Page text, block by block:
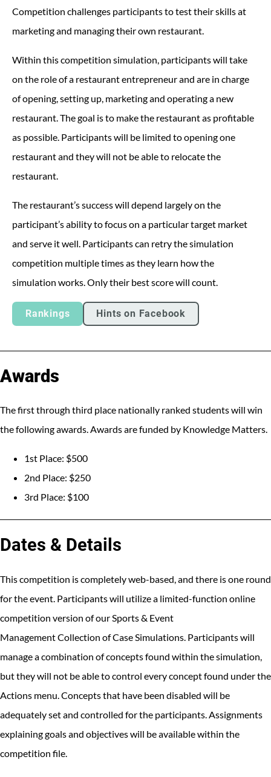
Competition challenges participants to test their skills at
marketing and managing their own restaurant.
Within this competition simulation, participants will take
on the role of a restaurant entrepreneur and are in charge
of opening, setting up, marketing and operating a new
restaurant. The goal is to make the restaurant as profitable
as possible. Participants will be limited to opening one
restaurant and they will not be able to relocate the
restaurant.
The restaurant’s success will depend largely on the
participant’s ability to focus on a particular target market
and serve it well. Participants can retry the simulation
competition multiple times as they learn how the
simulation works. Only their best score will count.
Rankings Hints on Facebook
Awards
The first through third place nationally ranked students will win
the following awards. Awards are funded by Knowledge Matters.
1st Place: $500
2nd Place: $250
3rd Place: $100
Dates & Details
This competition is completely web-based, and there is one round
for the event. Participants will utilize a limited-function online
competition version of our Sports & Event
Management Collection of Case Simulations. Participants will
manage a combination of concepts found within the simulation,
but they will not be able to control every concept found under the
Actions menu. Concepts that have been disabled will be
adequately set and controlled for the participants. Assignments
explaining goals and objectives will be available within the
competition file.